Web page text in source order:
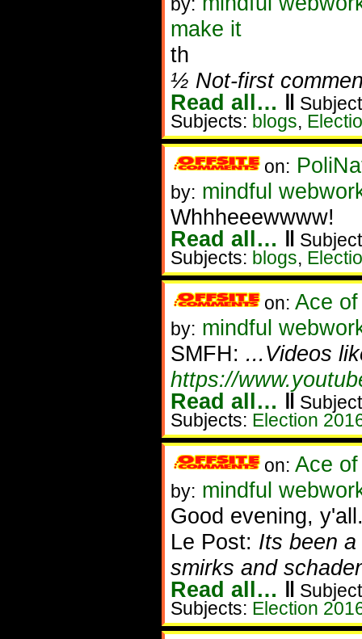
make it
th
½ Not-first
Read all… ‖
Subjects: blogs,
on:
by: mindful
Whhheeewwww!
Read all… ‖
Subjects: blogs,
on: Ace
by: mindful
SMFH: ...Videos
https://
Read all… ‖
Subjects: Election
on: Ace
by: mindful
Good evening,
Le Post: Its been
smirks and
Read all… ‖
Subjects: Election